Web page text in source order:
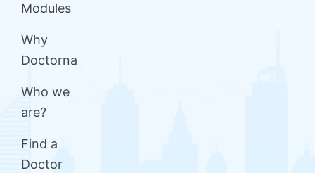
Modules
Why
Doctorna
Who we
are?
Find a
Doctor